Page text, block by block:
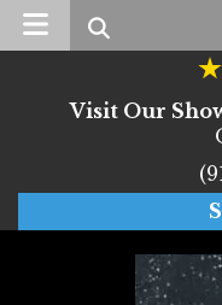
Search
Visit Our